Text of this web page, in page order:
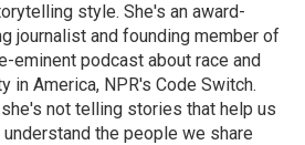
style. She's an award-
journalist and founding member of
eminent podcast about race and
in America, NPR's Code Switch.
not telling stories that help us
the people we share